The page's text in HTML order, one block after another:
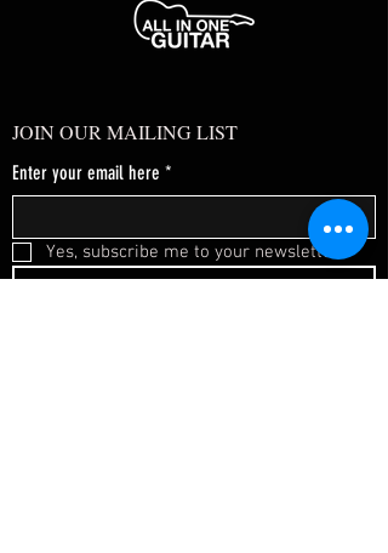
JOIN OUR MAILING LIST
Enter your email here *
Yes, subscribe me to your newsletter. *